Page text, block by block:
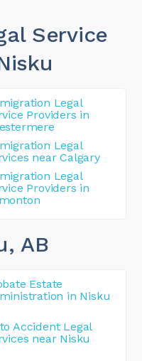
Service
Legal
Providers in
Legal
near Calgary
Legal
Providers in
, AB
Estate
in Nisku
Accident Legal
near Nisku